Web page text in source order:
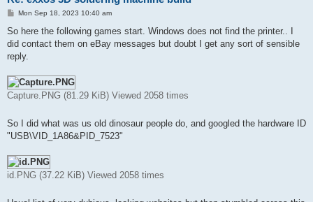
P
s
Mon Sep 18, 2023 10:40 am
So here the following games start. Windows does not find the printer.. I
did contact them on eBay messages but doubt I get any sort of sensible
reply.
Capture.PNG (81.29 KiB) Viewed 2058 times
So I did what was us old dinosaur people do, and googled the hardware ID
"USB\VID_1A86&PID_7523"
id.PNG (37.22 KiB) Viewed 2058 times